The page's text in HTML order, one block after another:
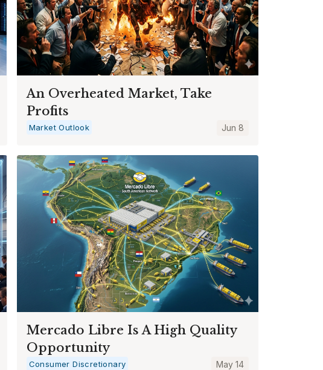
An Overheated Market, Take
Profits
Market Outlook Jun 8
Mercado Libre Is A High Quality
Opportunity
Consumer Discretionary May 14